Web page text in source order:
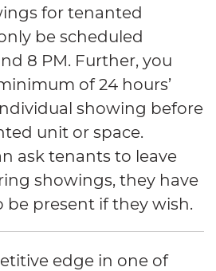
for tenanted
be scheduled
8 PM. Further, you
of 24 hours’
showing before
unit or space.
ask tenants to leave
showings, they have
present if they wish.
edge in one of